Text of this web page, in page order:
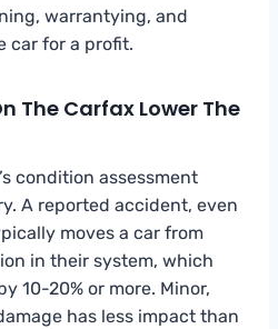
warrantying, and
car for a profit.
The Carfax Lower The
condition assessment
A reported accident, even
moves a car from
in their system, which
10-20% or more. Minor,
has less impact than